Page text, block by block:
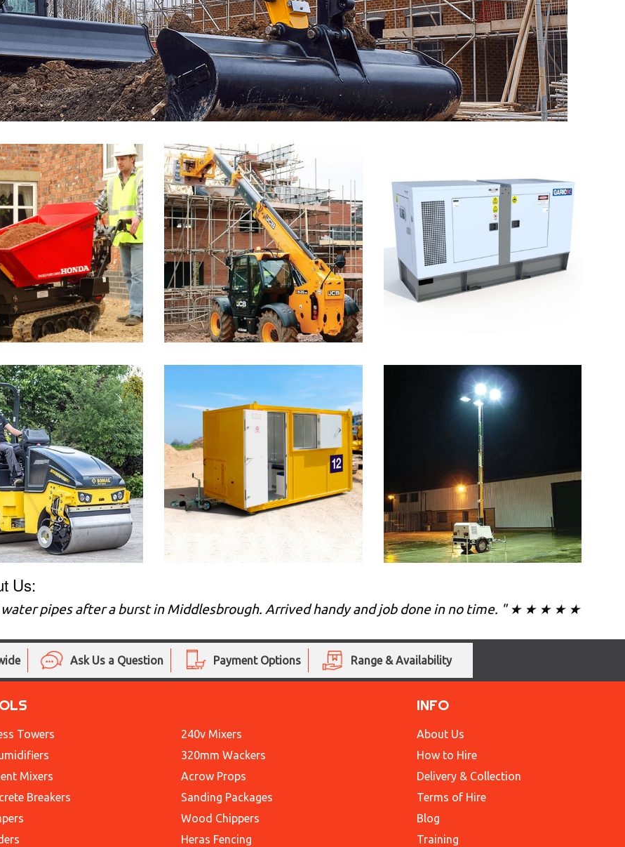
Us:
pipes after a burst in Middlesbrough. Arrived handy and job done in no time. " ★ ★ ★ ★ ★
Ask Us a Question Payment Options Range & Availability
Towers
Mixers
Breakers
240v Mixers
320mm Wackers
Acrow Props
Sanding Packages
Wood Chippers
Heras Fencing
INFO
About Us
How to Hire
Delivery & Collection
Terms of Hire
Blog
Training